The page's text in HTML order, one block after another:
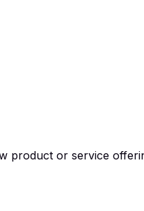
product or service